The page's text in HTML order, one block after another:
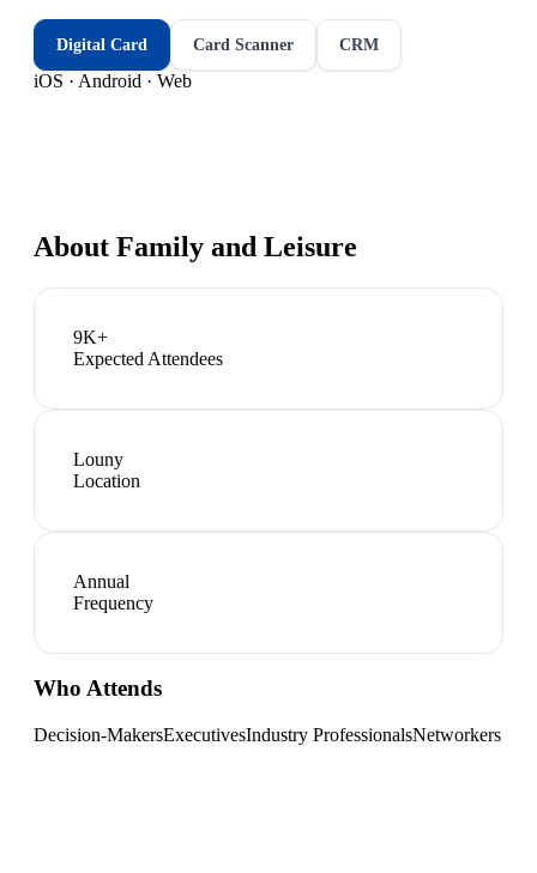
Digital Card Card Scanner CRM
iOS · Android · Web
About Family and Leisure
9K+
Expected Attendees
Louny
Location
Annual
Frequency
Who Attends
Decision-MakersExecutivesIndustry ProfessionalsNetworkers